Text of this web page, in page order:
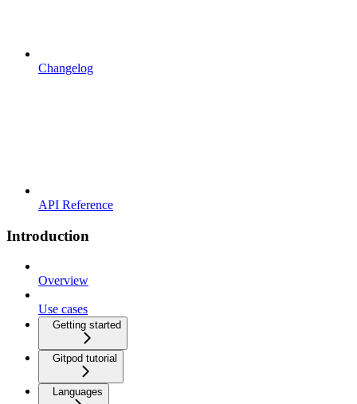
Changelog
API Reference
Introduction
Overview
Use cases
Getting started
Gitpod tutorial
Languages